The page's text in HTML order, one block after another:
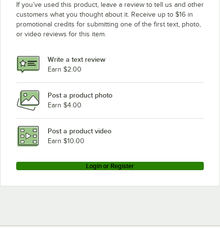
Henny Penny PFE-500
Henny Penny OFE-324
Henny Penny PFE-561
Henny Penny OFG-342
Henny Penny OEA-323
Henny Penny OFG-321
Henny Penny OFE-322
Loading more products...
If you’ve used this product, leave a review to tell us and other
customers what you thought about it. Receive up to $16 in
promotional credits for submitting one of the first text, photo,
or video reviews for this item.
Write a text review
Earn $2.00
Post a product photo
Earn $4.00
Post a product video
Earn $10.00
Login or Register